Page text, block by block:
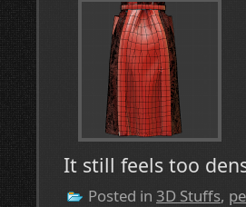
It still feels too
Posted in 3D Stuffs,